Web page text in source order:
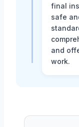
final
safe
and
work.